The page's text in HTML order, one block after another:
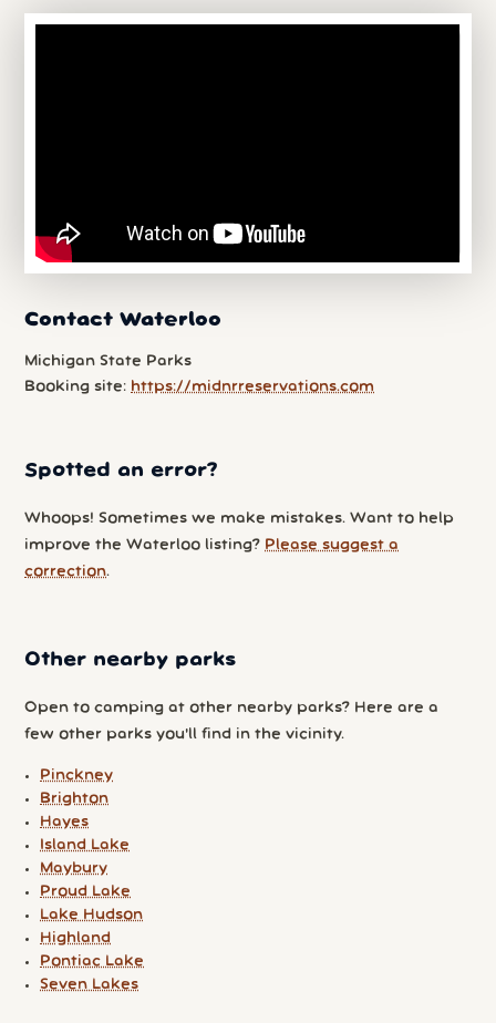
Contact Waterloo
Michigan State Parks
Booking site: https://midnrreservations.com
Spotted an error?
Whoops! Sometimes we make mistakes. Want to help
improve the Waterloo listing? Please suggest a
correction.
Other nearby parks
Open to camping at other nearby parks? Here are a
few other parks you'll find in the vicinity.
Pinckney
Brighton
Hayes
Island Lake
Maybury
Proud Lake
Lake Hudson
Highland
Pontiac Lake
Seven Lakes